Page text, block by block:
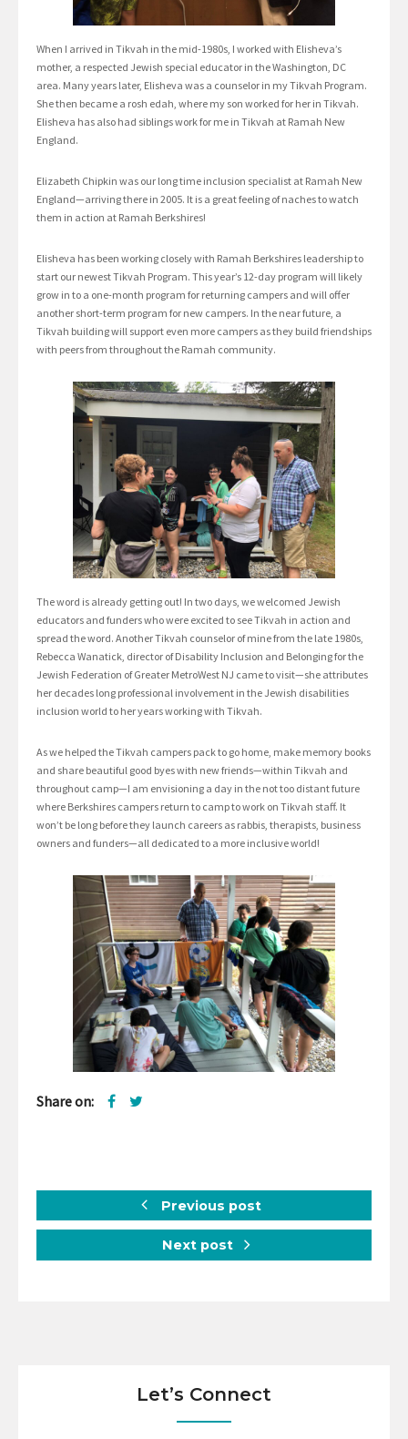
When I arrived in Tikvah in the mid-1980s, I worked with Elisheva’s
mother, a respected Jewish special educator in the Washington, DC
area. Many years later, Elisheva was a counselor in my Tikvah Program.
She then became a rosh edah, where my son worked for her in Tikvah.
Elisheva has also had siblings work for me in Tikvah at Ramah New
England.
Elizabeth Chipkin was our long time inclusion specialist at Ramah New
England—arriving there in 2005. It is a great feeling of naches to watch
them in action at Ramah Berkshires!
Elisheva has been working closely with Ramah Berkshires leadership to
start our newest Tikvah Program. This year’s 12-day program will likely
grow in to a one-month program for returning campers and will offer
another short-term program for new campers. In the near future, a
Tikvah building will support even more campers as they build friendships
with peers from throughout the Ramah community.
The word is already getting out! In two days, we welcomed Jewish
educators and funders who were excited to see Tikvah in action and
spread the word. Another Tikvah counselor of mine from the late 1980s,
Rebecca Wanatick, director of Disability Inclusion and Belonging for the
Jewish Federation of Greater MetroWest NJ came to visit—she attributes
her decades long professional involvement in the Jewish disabilities
inclusion world to her years working with Tikvah.
As we helped the Tikvah campers pack to go home, make memory books
and share beautiful good byes with new friends—within Tikvah and
throughout camp—I am envisioning a day in the not too distant future
where Berkshires campers return to camp to work on Tikvah staff. It
won’t be long before they launch careers as rabbis, therapists, business
owners and funders—all dedicated to a more inclusive world!
Share on:
Previous post
Next post
Let’s Connect